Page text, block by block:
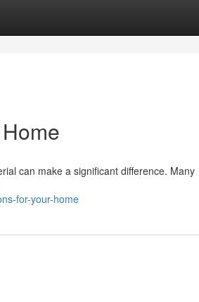
can make a significant difference. Many
for-your-home